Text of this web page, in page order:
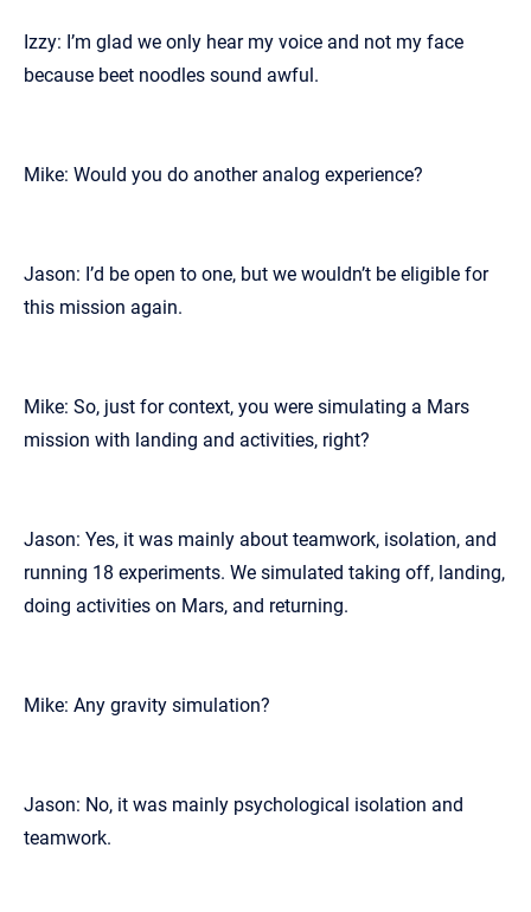
Izzy: I’m glad we only hear my voice and not my face
because beet noodles sound awful.
Mike: Would you do another analog experience?
Jason: I’d be open to one, but we wouldn’t be eligible for
this mission again.
Mike: So, just for context, you were simulating a Mars
mission with landing and activities, right?
Jason: Yes, it was mainly about teamwork, isolation, and
running 18 experiments. We simulated taking off, landing,
doing activities on Mars, and returning.
Mike: Any gravity simulation?
Jason: No, it was mainly psychological isolation and
teamwork.